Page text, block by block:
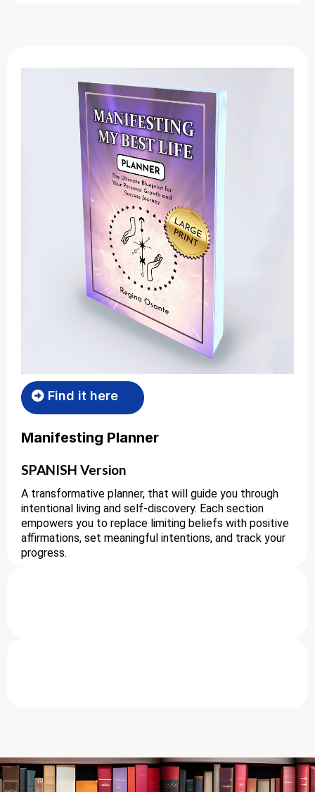
Find it here
Manifesting Planner
SPANISH Version
A transformative planner, that will guide you through
intentional living and self-discovery. Each section
empowers you to replace limiting beliefs with positive
affirmations, set meaningful intentions, and track your
progress.